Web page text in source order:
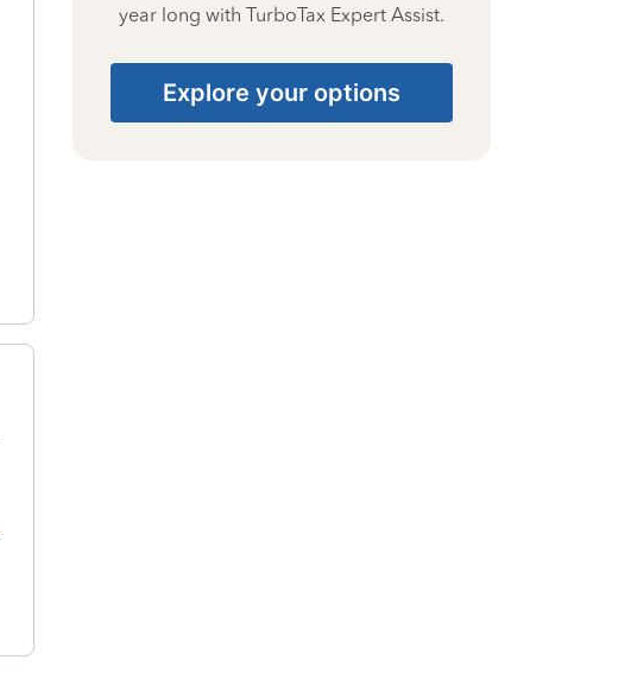
year long with TurboTax Expert Assist.
Explore your options